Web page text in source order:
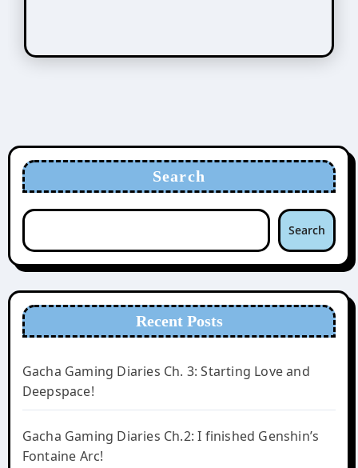
Search
Search
Recent Posts
Gacha Gaming Diaries Ch. 3: Starting Love and
Deepspace!
Gacha Gaming Diaries Ch.2: I finished Genshin’s
Fontaine Arc!